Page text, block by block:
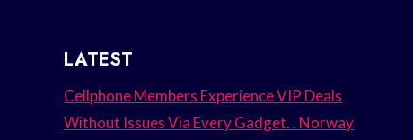
LATEST
Cellphone Members Experience VIP Deals
Without Issues Via Every Gadget. . Norway